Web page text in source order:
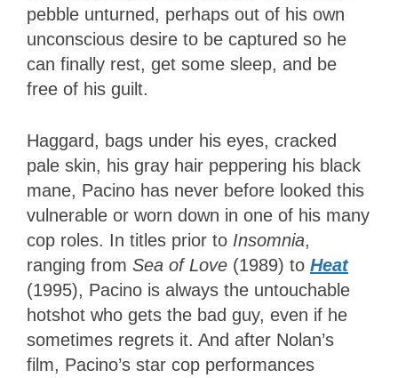
pebble unturned, perhaps out of his own
unconscious desire to be captured so he
can finally rest, get some sleep, and be
free of his guilt.
Haggard, bags under his eyes, cracked
pale skin, his gray hair peppering his black
mane, Pacino has never before looked this
vulnerable or worn down in one of his many
cop roles. In titles prior to Insomnia,
ranging from Sea of Love (1989) to Heat
(1995), Pacino is always the untouchable
hotshot who gets the bad guy, even if he
sometimes regrets it. And after Nolan’s
film, Pacino’s star cop performances